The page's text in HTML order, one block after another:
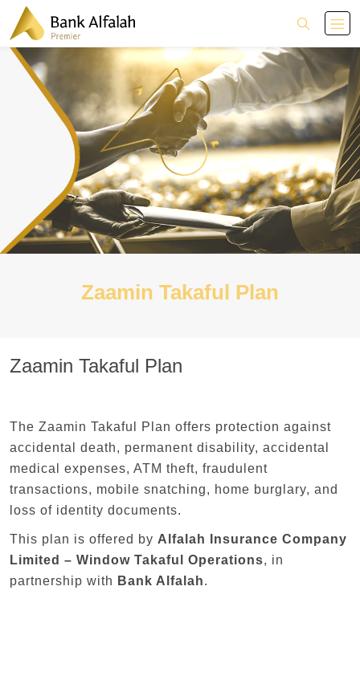
Zaamin Takaful Plan
Zaamin Takaful Plan
The Zaamin Takaful Plan offers protection against
accidental death, permanent disability, accidental
medical expenses, ATM theft, fraudulent
transactions, mobile snatching, home burglary, and
loss of identity documents.
This plan is offered by Alfalah Insurance Company
Limited – Window Takaful Operations, in
partnership with Bank Alfalah.